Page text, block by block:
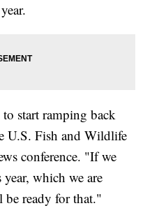
start ramping back
U.S. Fish and Wildlife
conference. "If we
which we are
be ready for that."